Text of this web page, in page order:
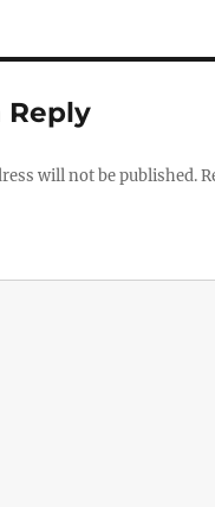
Reply
will not be published.